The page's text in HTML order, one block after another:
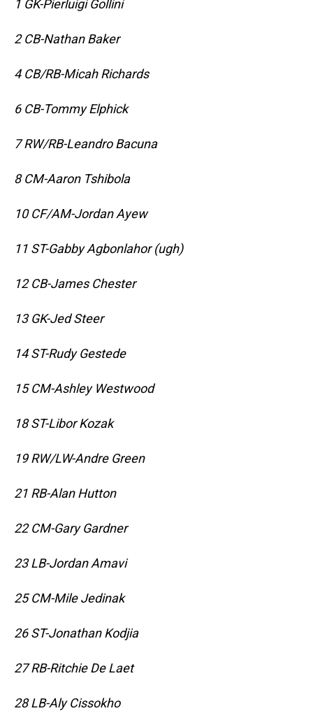
1 GK-Pierluigi Gollini
2 CB-Nathan Baker
4 CB/RB-Micah Richards
6 CB-Tommy Elphick
7 RW/RB-Leandro Bacuna
8 CM-Aaron Tshibola
10 CF/AM-Jordan Ayew
11 ST-Gabby Agbonlahor (ugh)
12 CB-James Chester
13 GK-Jed Steer
14 ST-Rudy Gestede
15 CM-Ashley Westwood
18 ST-Libor Kozak
19 RW/LW-Andre Green
21 RB-Alan Hutton
22 CM-Gary Gardner
23 LB-Jordan Amavi
25 CM-Mile Jedinak
26 ST-Jonathan Kodjia
27 RB-Ritchie De Laet
28 LB-Aly Cissokho